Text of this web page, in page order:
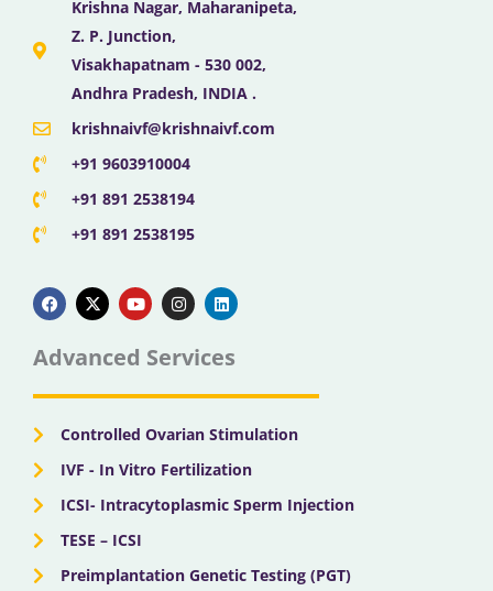
Krishna Nagar, Maharanipeta,
Z. P. Junction,
Visakhapatnam - 530 002,
Andhra Pradesh, INDIA .
krishnaivf@krishnaivf.com
+91 9603910004
+91 891 2538194
+91 891 2538195
a
c
e
b
o
k
-
t
w
t
e
o
u
t
u
b
n
s
t
g
a
i
n
k
d
n
Advanced Services
Controlled Ovarian Stimulation
IVF - In Vitro Fertilization
ICSI- Intracytoplasmic Sperm Injection
TESE – ICSI
Preimplantation Genetic Testing (PGT)